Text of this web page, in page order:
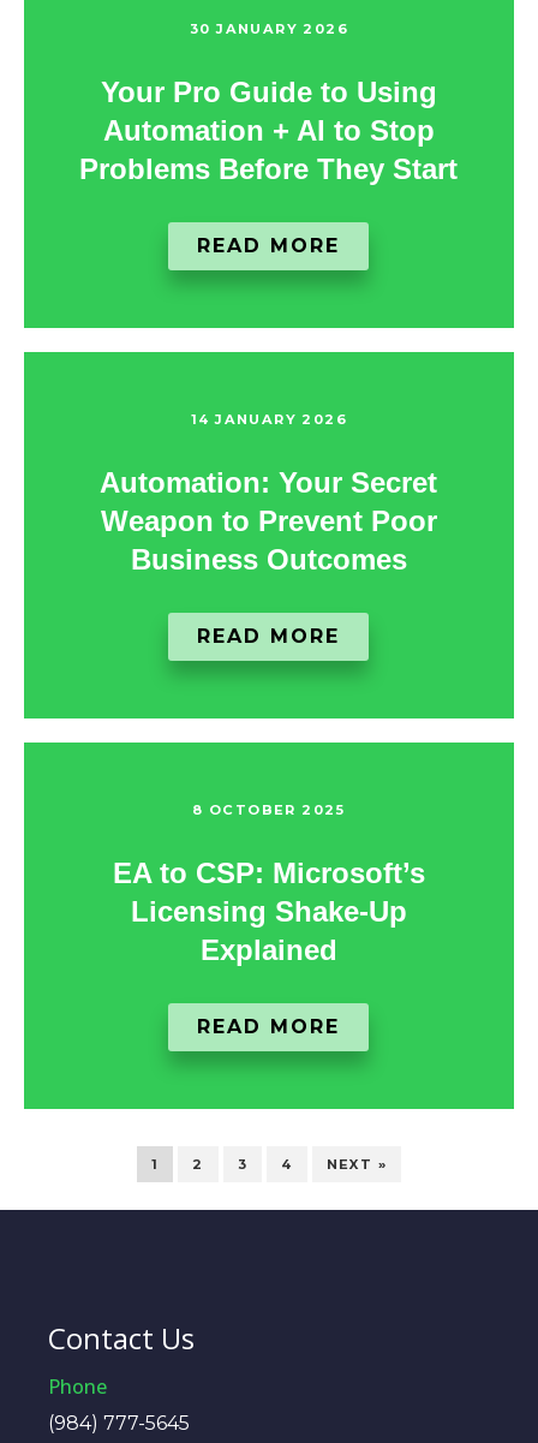
30 JANUARY 2026
Your Pro Guide to Using
Automation + AI to Stop
Problems Before They Start
READ MORE
14 JANUARY 2026
Automation: Your Secret
Weapon to Prevent Poor
Business Outcomes
READ MORE
8 OCTOBER 2025
EA to CSP: Microsoft’s
Licensing Shake-Up
Explained
READ MORE
1 2 3 4 NEXT »
Contact Us
Phone
(984) 777-5645